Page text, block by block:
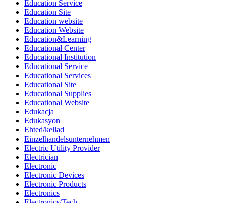
Education Service
Education Site
Education website
Education Website
Education&Learning
Educational Center
Educational Institution
Educational Service
Educational Services
Educational Site
Educational Supplies
Educational Website
Edukacja
Edukasyon
Ehted/kellad
Einzelhandelsunternehmen
Electric Utility Provider
Electrician
Electronic
Electronic Devices
Electronic Products
Electronics